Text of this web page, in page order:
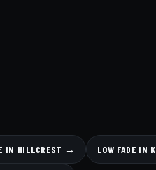
IN HILLCREST → LOW FADE IN